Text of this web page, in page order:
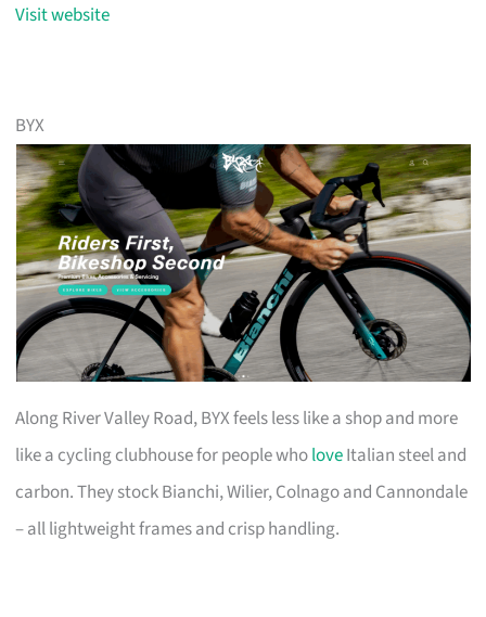
Visit website
BYX
Along River Valley Road, BYX feels less like a shop and more
like a cycling clubhouse for people wholoveItalian steel and
carbon. They stock Bianchi, Wilier, Colnago and Cannondale
– all lightweight frames and crisp handling.